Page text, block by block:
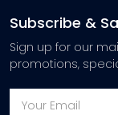
Subscribe &
Sign up for our
promotions,